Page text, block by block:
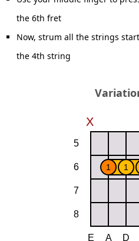
the 6th fret
Now, strum all the strings
the 4th string